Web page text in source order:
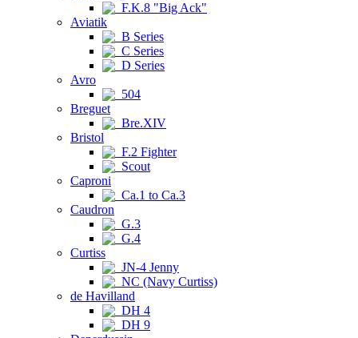
F.K.8 "Big Ack"
Aviatik
B Series
C Series
D Series
Avro
504
Breguet
Bre.XIV
Bristol
F.2 Fighter
Scout
Caproni
Ca.1 to Ca.3
Caudron
G.3
G.4
Curtiss
JN-4 Jenny
NC (Navy Curtiss)
de Havilland
DH 4
DH 9